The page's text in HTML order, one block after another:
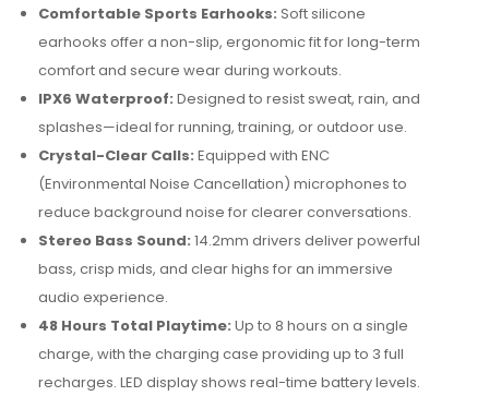
Comfortable Sports Earhooks: Soft silicone
earhooks offer a non-slip, ergonomic fit for long-term
comfort and secure wear during workouts.
IPX6 Waterproof: Designed to resist sweat, rain, and
splashes—ideal for running, training, or outdoor use.
Crystal-Clear Calls: Equipped with ENC
(Environmental Noise Cancellation) microphones to
reduce background noise for clearer conversations.
Stereo Bass Sound: 14.2mm drivers deliver powerful
bass, crisp mids, and clear highs for an immersive
audio experience.
48 Hours Total Playtime: Up to 8 hours on a single
charge, with the charging case providing up to 3 full
recharges. LED display shows real-time battery levels.